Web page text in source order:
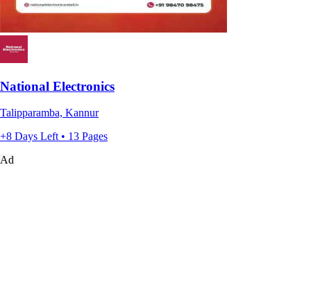
National Electronics
Talipparamba, Kannur
+8 Days Left • 13 Pages
Ad